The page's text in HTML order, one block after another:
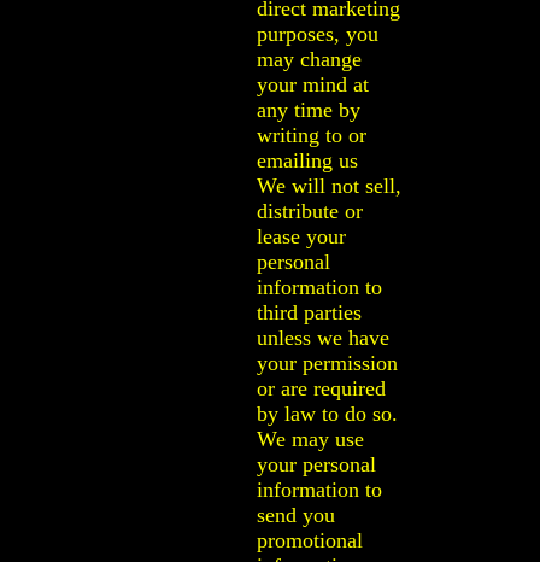
direct marketing
purposes, you
may change
your mind at
any time by
writing to or
emailing us
We will not sell,
distribute or
lease your
personal
information to
third parties
unless we have
your permission
or are required
by law to do so.
We may use
your personal
information to
send you
promotional